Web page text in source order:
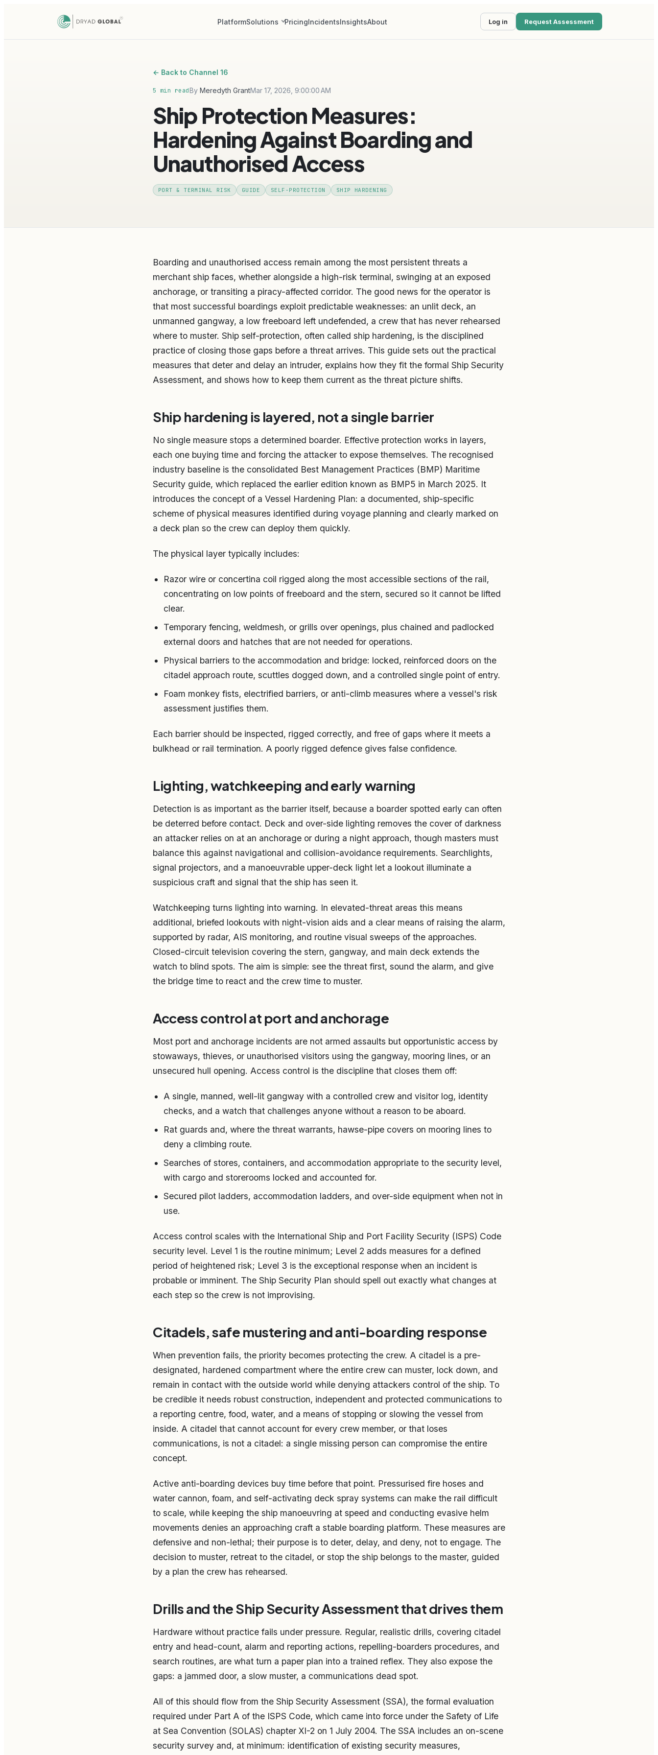
PlatformSolutions PricingIncidentsInsightsAbout Log in Request Assessment
← Back to Channel 16
5 min readBy Meredyth GrantMar 17, 2026, 9:00:00 AM
Ship Protection Measures:
Hardening Against Boarding and
Unauthorised Access
PORT & TERMINAL RISK GUIDE SELF-PROTECTION SHIP HARDENING
Boarding and unauthorised access remain among the most persistent threats a
merchant ship faces, whether alongside a high-risk terminal, swinging at an exposed
anchorage, or transiting a piracy-affected corridor. The good news for the operator is
that most successful boardings exploit predictable weaknesses: an unlit deck, an
unmanned gangway, a low freeboard left undefended, a crew that has never rehearsed
where to muster. Ship self-protection, often called ship hardening, is the disciplined
practice of closing those gaps before a threat arrives. This guide sets out the practical
measures that deter and delay an intruder, explains how they fit the formal Ship Security
Assessment, and shows how to keep them current as the threat picture shifts.
Ship hardening is layered, not a single barrier
No single measure stops a determined boarder. Effective protection works in layers,
each one buying time and forcing the attacker to expose themselves. The recognised
industry baseline is the consolidated Best Management Practices (BMP) Maritime
Security guide, which replaced the earlier edition known as BMP5 in March 2025. It
introduces the concept of a Vessel Hardening Plan: a documented, ship-specific
scheme of physical measures identified during voyage planning and clearly marked on
a deck plan so the crew can deploy them quickly.
The physical layer typically includes:
Razor wire or concertina coil rigged along the most accessible sections of the rail,
concentrating on low points of freeboard and the stern, secured so it cannot be lifted
clear.
Temporary fencing, weldmesh, or grills over openings, plus chained and padlocked
external doors and hatches that are not needed for operations.
Physical barriers to the accommodation and bridge: locked, reinforced doors on the
citadel approach route, scuttles dogged down, and a controlled single point of entry.
Foam monkey fists, electrified barriers, or anti-climb measures where a vessel's risk
assessment justifies them.
Each barrier should be inspected, rigged correctly, and free of gaps where it meets a
bulkhead or rail termination. A poorly rigged defence gives false confidence.
Lighting, watchkeeping and early warning
Detection is as important as the barrier itself, because a boarder spotted early can often
be deterred before contact. Deck and over-side lighting removes the cover of darkness
an attacker relies on at an anchorage or during a night approach, though masters must
balance this against navigational and collision-avoidance requirements. Searchlights,
signal projectors, and a manoeuvrable upper-deck light let a lookout illuminate a
suspicious craft and signal that the ship has seen it.
Watchkeeping turns lighting into warning. In elevated-threat areas this means
additional, briefed lookouts with night-vision aids and a clear means of raising the alarm,
supported by radar, AIS monitoring, and routine visual sweeps of the approaches.
Closed-circuit television covering the stern, gangway, and main deck extends the
watch to blind spots. The aim is simple: see the threat first, sound the alarm, and give
the bridge time to react and the crew time to muster.
Access control at port and anchorage
Most port and anchorage incidents are not armed assaults but opportunistic access by
stowaways, thieves, or unauthorised visitors using the gangway, mooring lines, or an
unsecured hull opening. Access control is the discipline that closes them off:
A single, manned, well-lit gangway with a controlled crew and visitor log, identity
checks, and a watch that challenges anyone without a reason to be aboard.
Rat guards and, where the threat warrants, hawse-pipe covers on mooring lines to
deny a climbing route.
Searches of stores, containers, and accommodation appropriate to the security level,
with cargo and storerooms locked and accounted for.
Secured pilot ladders, accommodation ladders, and over-side equipment when not in
use.
Access control scales with the International Ship and Port Facility Security (ISPS) Code
security level. Level 1 is the routine minimum; Level 2 adds measures for a defined
period of heightened risk; Level 3 is the exceptional response when an incident is
probable or imminent. The Ship Security Plan should spell out exactly what changes at
each step so the crew is not improvising.
Citadels, safe mustering and anti-boarding response
When prevention fails, the priority becomes protecting the crew. A citadel is a pre-
designated, hardened compartment where the entire crew can muster, lock down, and
remain in contact with the outside world while denying attackers control of the ship. To
be credible it needs robust construction, independent and protected communications to
a reporting centre, food, water, and a means of stopping or slowing the vessel from
inside. A citadel that cannot account for every crew member, or that loses
communications, is not a citadel: a single missing person can compromise the entire
concept.
Active anti-boarding devices buy time before that point. Pressurised fire hoses and
water cannon, foam, and self-activating deck spray systems can make the rail difficult
to scale, while keeping the ship manoeuvring at speed and conducting evasive helm
movements denies an approaching craft a stable boarding platform. These measures are
defensive and non-lethal; their purpose is to deter, delay, and deny, not to engage. The
decision to muster, retreat to the citadel, or stop the ship belongs to the master, guided
by a plan the crew has rehearsed.
Drills and the Ship Security Assessment that drives them
Hardware without practice fails under pressure. Regular, realistic drills, covering citadel
entry and head-count, alarm and reporting actions, repelling-boarders procedures, and
search routines, are what turn a paper plan into a trained reflex. They also expose the
gaps: a jammed door, a slow muster, a communications dead spot.
All of this should flow from the Ship Security Assessment (SSA), the formal evaluation
required under Part A of the ISPS Code, which came into force under the Safety of Life
at Sea Convention (SOLAS) chapter XI-2 on 1 July 2004. The SSA includes an on-scene
security survey and, at minimum: identification of existing security measures,